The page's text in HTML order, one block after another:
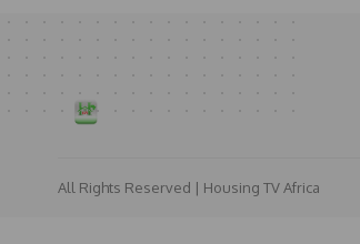
All Rights Reserved | Housing TV Africa